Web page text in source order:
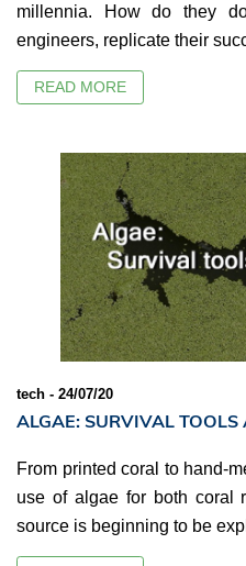
millennia. How do they
engineers, replicate their
READ MORE
tech - 24/07/20
ALGAE: SURVIVAL TOOLS
From printed coral to hand-
use of algae for both coral
source is beginning to be